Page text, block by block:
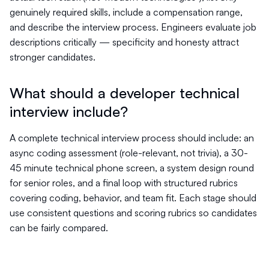
genuinely required skills, include a compensation range,
and describe the interview process. Engineers evaluate job
descriptions critically — specificity and honesty attract
stronger candidates.
What should a developer technical
interview include?
A complete technical interview process should include: an
async coding assessment (role-relevant, not trivia), a 30-
45 minute technical phone screen, a system design round
for senior roles, and a final loop with structured rubrics
covering coding, behavior, and team fit. Each stage should
use consistent questions and scoring rubrics so candidates
can be fairly compared.